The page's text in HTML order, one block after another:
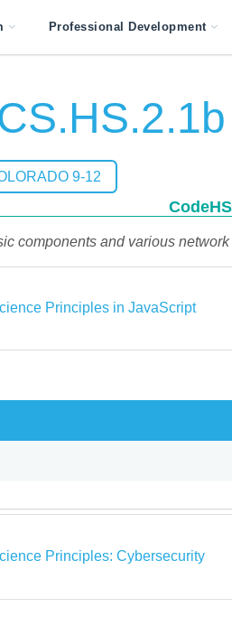
Professional Development
9-12
components and various
Principles in JavaScript
Principles: Cybersecurity